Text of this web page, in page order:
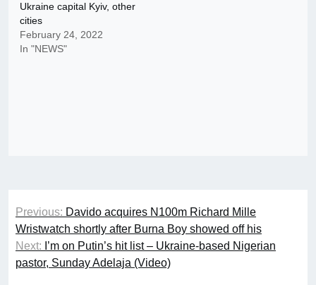
Ukraine capital Kyiv, other
cities
February 24, 2022
In "NEWS"
Post
navigation
Previous: Davido acquires N100m Richard Mille
Wristwatch shortly after Burna Boy showed off his
Next: I’m on Putin’s hit list – Ukraine-based Nigerian
pastor, Sunday Adelaja (Video)